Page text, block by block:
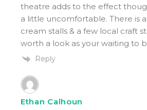
theatre adds to the effect
a little uncomfortable. There is
cream stalls & a few local craft
worth a look as your waiting to
Reply
Ethan Calhoun